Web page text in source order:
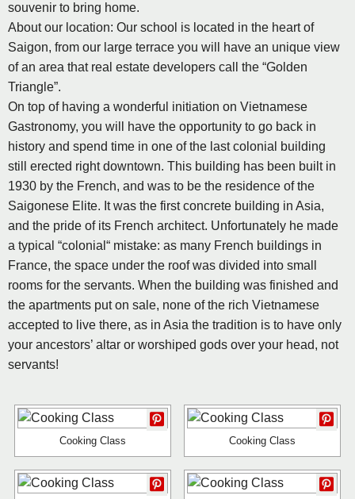
souvenir to bring home.
About our location: Our school is located in the heart of
Saigon, from our large terrace you will have an unique view
of an area that real estate developers call the “Golden
Triangle”.
On top of having a wonderful initiation on Vietnamese
Gastronomy, you will have the opportunity to go back in
history and spend time in one of the last colonial building
still erected right downtown. This building has been built in
1930 by the French, and was to be the residence of the
Saigonese Elite. It was the first concrete building in Asia,
and the pride of its French architect. Unfortunately he made
a typical “colonial“ mistake: as many French buildings in
France, the space under the roof was divided into small
rooms for the servants. When the building was finished and
the apartments put on sale, none of the rich Vietnamese
accepted to live there, as in Asia the tradition is to have only
your ancestors’ altar or worshiped gods over your head, not
servants!
Cooking Class Cooking Class